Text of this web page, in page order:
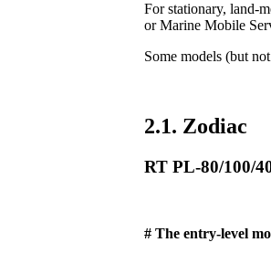
For stationary, land-
or Marine Mobile
Some models (but
2.1. Zodiac
RT PL-80/100/
# The entry-level